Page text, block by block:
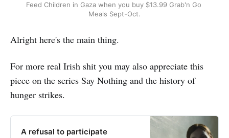
Feed Children in Gaza when you buy $13.99 Grab'n Go
Meals Sept-Oct.
Alright here's the main thing.
For more real Irish shit you may also appreciate this
piece on the series Say Nothing and the history of
hunger strikes.
A refusal to participate